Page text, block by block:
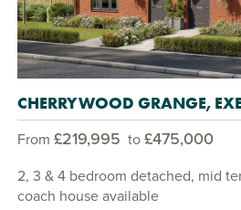
CHERRYWOOD GRANGE,
From £219,995 to£475,000
2, 3 & 4 bedroom detached, mid
coach house available